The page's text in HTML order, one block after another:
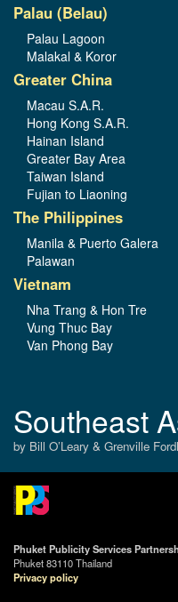
Palau (Belau)
Palau Lagoon
Malakal & Koror
Greater China
Macau S.A.R.
Hong Kong S.A.R.
Hainan Island
Greater Bay Area
Taiwan Island
Fujian to Liaoning
The Philippines
Manila & Puerto Galera
Palawan
Vietnam
Nha Trang & Hon Tre
Vung Thuc Bay
Van Phong Bay
Southeast
by Bill O’Leary & Grenville
Phuket Publicity Services
Phuket 83110 Thailand
Privacy policy